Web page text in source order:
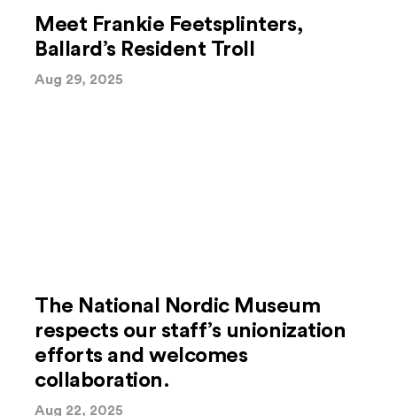
Meet Frankie Feetsplinters,
Ballard’s Resident Troll
Aug 29, 2025
The National Nordic Museum
respects our staff’s unionization
efforts and welcomes
collaboration.
Aug 22, 2025